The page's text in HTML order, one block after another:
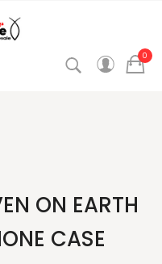
0
ON EARTH
CASE